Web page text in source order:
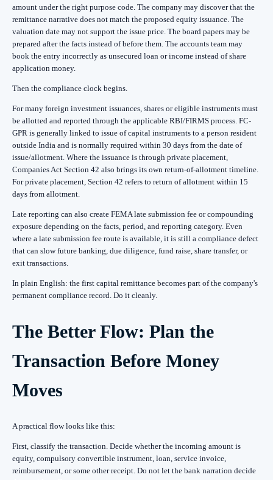
amount under the right purpose code. The company may discover that the
remittance narrative does not match the proposed equity issuance. The
valuation date may not support the issue price. The board papers may be
prepared after the facts instead of before them. The accounts team may
book the entry incorrectly as unsecured loan or income instead of share
application money.
Then the compliance clock begins.
For many foreign investment issuances, shares or eligible instruments must
be allotted and reported through the applicable RBI/FIRMS process. FC-
GPR is generally linked to issue of capital instruments to a person resident
outside India and is normally required within 30 days from the date of
issue/allotment. Where the issuance is through private placement,
Companies Act Section 42 also brings its own return-of-allotment timeline.
For private placement, Section 42 refers to return of allotment within 15
days from allotment.
Late reporting can also create FEMA late submission fee or compounding
exposure depending on the facts, period, and reporting category. Even
where a late submission fee route is available, it is still a compliance defect
that can slow future banking, due diligence, fund raise, share transfer, or
exit transactions.
In plain English: the first capital remittance becomes part of the company's
permanent compliance record. Do it cleanly.
The Better Flow: Plan the
Transaction Before Money
Moves
A practical flow looks like this:
First, classify the transaction. Decide whether the incoming amount is
equity, compulsory convertible instrument, loan, service invoice,
reimbursement, or some other receipt. Do not let the bank narration decide